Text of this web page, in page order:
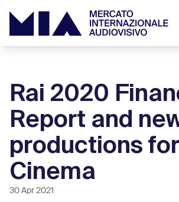
Rai 2020
Report and
productions
Cinema
30 Apr 2021